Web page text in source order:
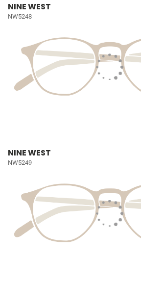
NINE WEST
NW5248
NINE WEST
NW5249